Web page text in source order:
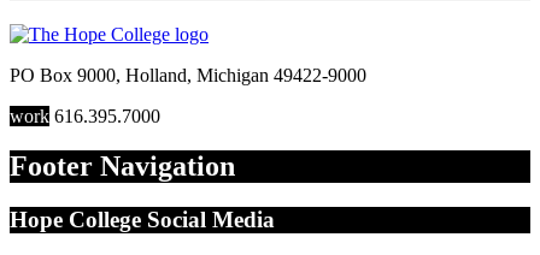
PO Box 9000, Holland, Michigan 49422-9000
work 616.395.7000
Footer Navigation
Hope College Social Media